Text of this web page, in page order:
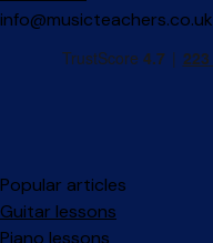
info@musicteachers.co.uk
Popular articles
Guitar lessons
Piano lessons